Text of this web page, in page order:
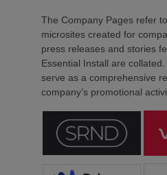
The Company Pages refer
microsites created for
press releases and stories
Essential Install are
serve as a comprehensive
company’s promotional